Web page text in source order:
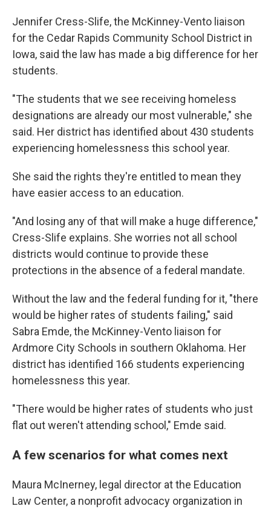
Jennifer Cress-Slife, the McKinney-Vento liaison
for the Cedar Rapids Community School District in
Iowa, said the law has made a big difference for her
students.
"The students that we see receiving homeless
designations are already our most vulnerable," she
said. Her district has identified about 430 students
experiencing homelessness this school year.
She said the rights they're entitled to mean they
have easier access to an education.
"And losing any of that will make a huge difference,"
Cress-Slife explains. She worries not all school
districts would continue to provide these
protections in the absence of a federal mandate.
Without the law and the federal funding for it, "there
would be higher rates of students failing," said
Sabra Emde, the McKinney-Vento liaison for
Ardmore City Schools in southern Oklahoma. Her
district has identified 166 students experiencing
homelessness this year.
"There would be higher rates of students who just
flat out weren't attending school," Emde said.
A few scenarios for what comes next
Maura McInerney, legal director at the Education
Law Center, a nonprofit advocacy organization in